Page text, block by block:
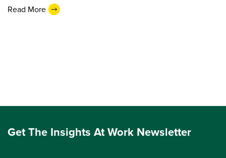
Read More
Get The Insights At Work Newsletter